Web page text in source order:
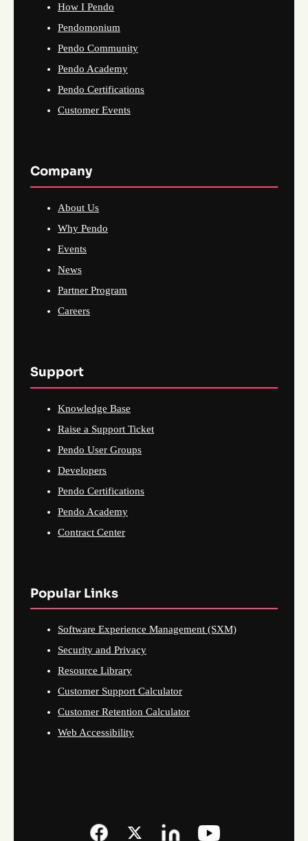
How I Pendo
Pendomonium
Pendo Community
Pendo Academy
Pendo Certifications
Customer Events
Company
About Us
Why Pendo
Events
News
Partner Program
Careers
Support
Knowledge Base
Raise a Support Ticket
Pendo User Groups
Developers
Pendo Certifications
Pendo Academy
Contract Center
Popular Links
Software Experience Management (SXM)
Security and Privacy
Resource Library
Customer Support Calculator
Customer Retention Calculator
Web Accessibility